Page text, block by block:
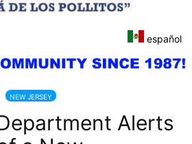
español
NEW JERSEY
Alerts